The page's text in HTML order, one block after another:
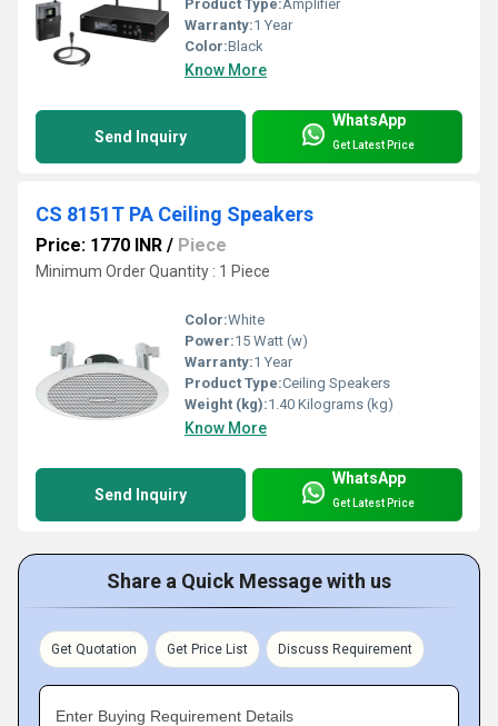
Product Type:Amplifier
Warranty:1 Year
Color:Black
Know More
Send Inquiry
WhatsApp
Get Latest Price
CS 8151T PA Ceiling Speakers
Price: 1770 INR / Piece
Minimum Order Quantity : 1 Piece
Color:White
Power:15 Watt (w)
Warranty:1 Year
Product Type:Ceiling Speakers
Weight (kg):1.40 Kilograms (kg)
Know More
Send Inquiry
WhatsApp
Get Latest Price
Share a Quick Message with us
Get Quotation Get Price List Discuss Requirement
Enter Buying Requirement Details